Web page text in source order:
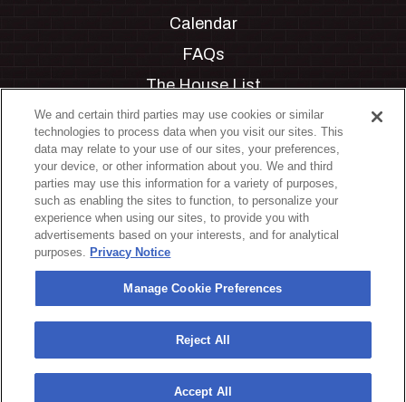
Calendar
FAQs
The House List
Private Events
Partnerships
Jobs
Manage Cookie Preferences
Privacy Policy
Terms & Conditions
Accessibility Statement
California Privacy Notice
Your Privacy Choices
We and certain third parties may use cookies or similar
technologies to process data when you visit our sites. This
data may relate to your use of our sites, your preferences,
your device, or other information about you. We and third
parties may use this information for a variety of purposes,
such as enabling the sites to function, to personalize your
experience when using our sites, to provide you with
advertisements based on your interests, and for analytical
purposes. Privacy Notice
Manage Cookie Preferences
Reject All
Accept All